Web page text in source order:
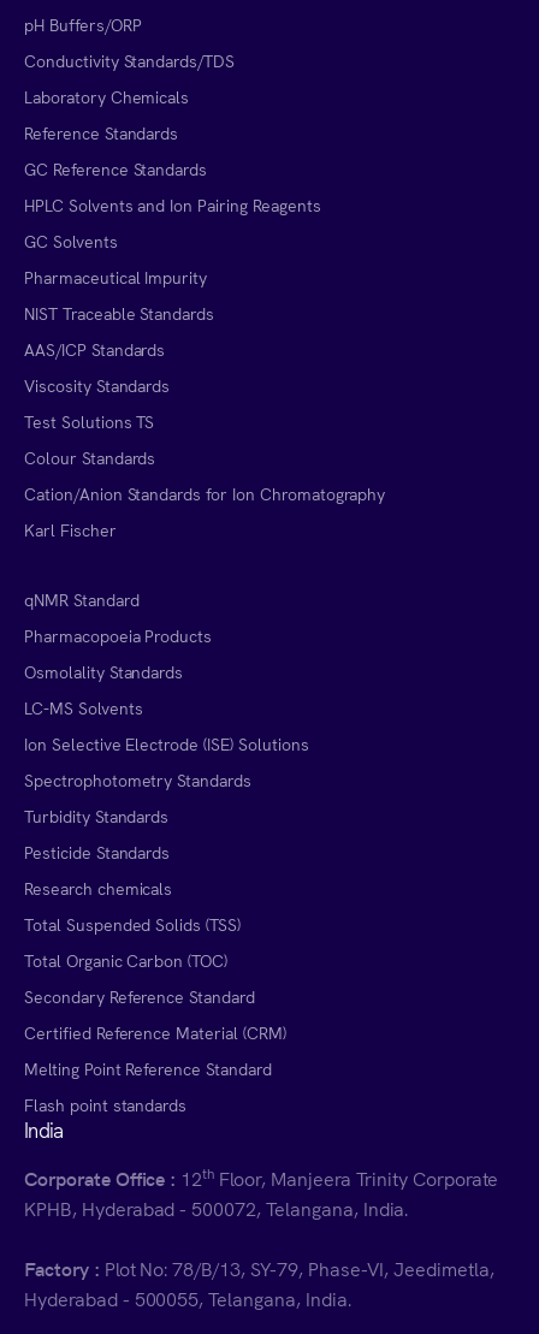
pH Buffers/ORP
Conductivity Standards/TDS
Laboratory Chemicals
Reference Standards
GC Reference Standards
HPLC Solvents and Ion Pairing Reagents
GC Solvents
Pharmaceutical Impurity
NIST Traceable Standards
AAS/ICP Standards
Viscosity Standards
Test Solutions TS
Colour Standards
Cation/Anion Standards for Ion Chromatography
Karl Fischer
qNMR Standard
Pharmacopoeia Products
Osmolality Standards
LC-MS Solvents
Ion Selective Electrode (ISE) Solutions
Spectrophotometry Standards
Turbidity Standards
Pesticide Standards
Research chemicals
Total Suspended Solids (TSS)
Total Organic Carbon (TOC)
Secondary Reference Standard
Certified Reference Material (CRM)
Melting Point Reference Standard
Flash point standards
India
Corporate Office : 12th Floor, Manjeera Trinity Corporate
KPHB, Hyderabad - 500072, Telangana, India.
Factory : Plot No: 78/B/13, SY-79, Phase-VI, Jeedimetla,
Hyderabad - 500055, Telangana, India.